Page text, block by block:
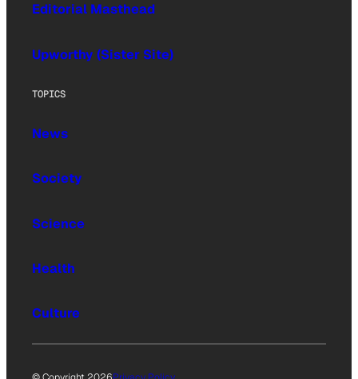
Editorial Masthead
Upworthy (Sister Site)
TOPICS
News
Society
Science
Health
Culture